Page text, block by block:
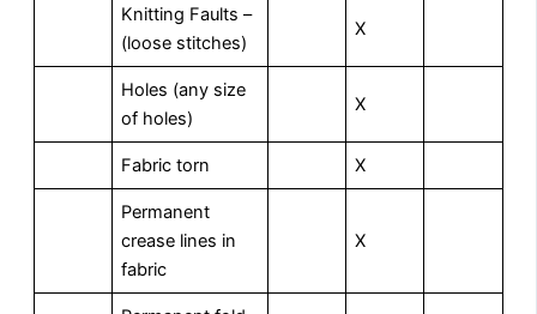
Knitting Faults –
(loose stitches)
X
Holes (any size
of holes)
X
Fabric torn X
Permanent
crease lines in
fabric
X